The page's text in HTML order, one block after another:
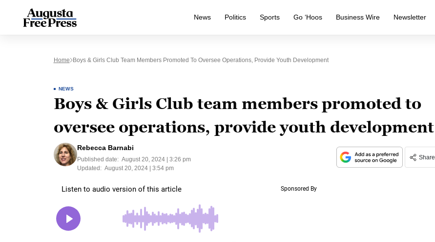
News Politics Sports Go ‘Hoos Business Wire Newsletter
Home Boys & Girls Club Team Members Promoted To Oversee Operations, Provide Youth Development
NEWS
Boys & Girls Club team members promoted to
oversee operations, provide youth development
Rebecca Barnabi
Published date: August 20, 2024 | 3:26 pm
Updated: August 20, 2024 | 3:54 pm
Share